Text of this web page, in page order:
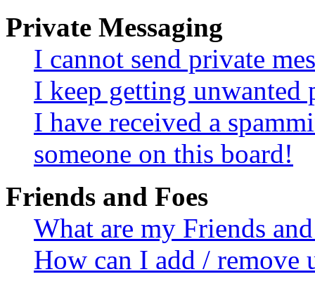
Private Messaging
I cannot send private
I keep getting unwanted
I have received a
someone on this board!
Friends and Foes
What are my Friends
How can I add / remove